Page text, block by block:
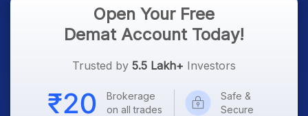
Open Your Free
Demat Account Today!
Trusted by 5.5 Lakh+ Investors
Brokerage
on all trades
Safe &
Secure